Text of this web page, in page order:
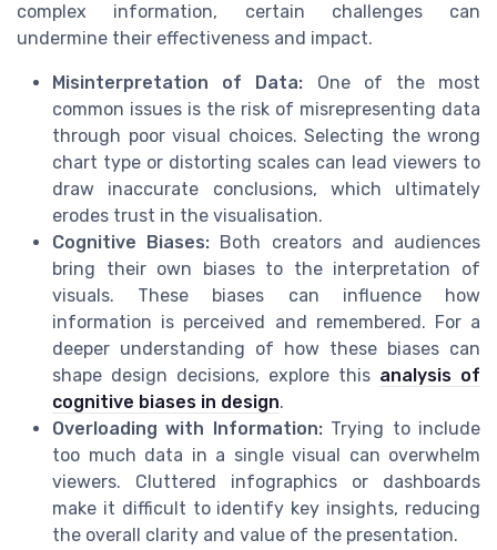
complex information, certain challenges can
undermine their effectiveness and impact.
Misinterpretation of Data: One of the most
common issues is the risk of misrepresenting data
through poor visual choices. Selecting the wrong
chart type or distorting scales can lead viewers to
draw inaccurate conclusions, which ultimately
erodes trust in the visualisation.
Cognitive Biases: Both creators and audiences
bring their own biases to the interpretation of
visuals. These biases can influence how
information is perceived and remembered. For a
deeper understanding of how these biases can
shape design decisions, explore this analysis of
cognitive biases in design.
Overloading with Information:Trying to include
too much data in a single visual can overwhelm
viewers. Cluttered infographics or dashboards
make it difficult to identify key insights, reducing
the overall clarity and value of the presentation.